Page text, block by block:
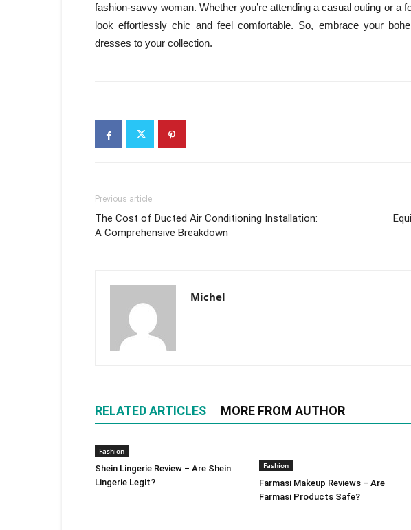
fashion-savvy woman. Whether you’re attending a casual outing or a
look effortlessly chic and feel comfortable. So, embrace your
dresses to your collection.
Previous article
The Cost of Ducted Air Conditioning Installation:
A Comprehensive Breakdown
Michel
RELATED ARTICLES MORE FROM AUTHOR
Fashion
Shein Lingerie Review – Are Shein
Lingerie Legit?
Fashion
Farmasi Makeup Reviews – Are
Farmasi Products Safe?